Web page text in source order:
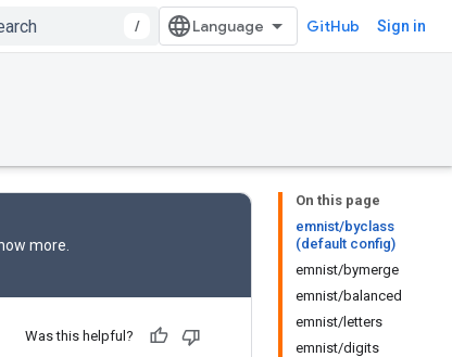
/ GitHub Sign in
On this page
emnist/byclass
(default config)
emnist/bymerge
emnist/balanced
emnist/letters
emnist/digits
more.
Was this helpful?